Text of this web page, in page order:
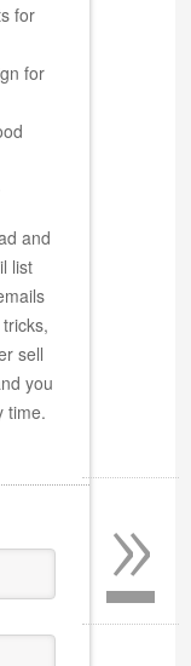
for
for
and
list
sell
you
time.
»